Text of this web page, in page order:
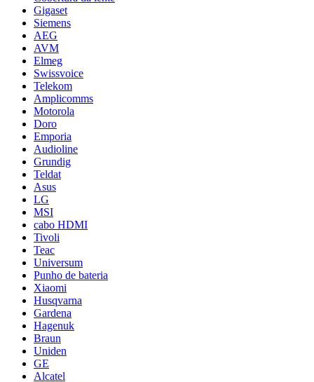
Gigaset
Siemens
AEG
AVM
Elmeg
Swissvoice
Telekom
Amplicomms
Motorola
Doro
Emporia
Audioline
Grundig
Teldat
Asus
LG
MSI
cabo HDMI
Tivoli
Teac
Universum
Punho de bateria
Xiaomi
Husqvarna
Gardena
Hagenuk
Braun
Uniden
GE
Alcatel